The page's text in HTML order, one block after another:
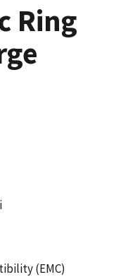
Ring
(EMC)